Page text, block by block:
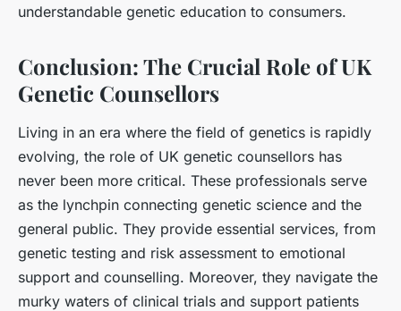
understandable genetic education to consumers.
Conclusion: The Crucial Role of UK
Genetic Counsellors
Living in an era where the field of genetics is rapidly
evolving, the role of UK genetic counsellors has
never been more critical. These professionals serve
as the lynchpin connecting genetic science and the
general public. They provide essential services, from
genetic testing and risk assessment to emotional
support and counselling. Moreover, they navigate the
murky waters of clinical trials and support patients